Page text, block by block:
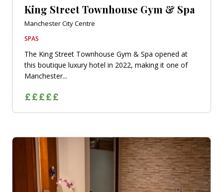
King Street Townhouse Gym & Spa
Manchester City Centre
SPAS
The King Street Townhouse Gym & Spa opened at
this boutique luxury hotel in 2022, making it one of
Manchester...